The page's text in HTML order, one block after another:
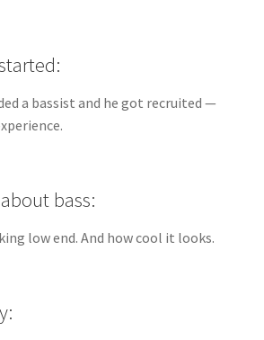
a bassist and he got recruited —
bass:
low end. And how cool it looks.